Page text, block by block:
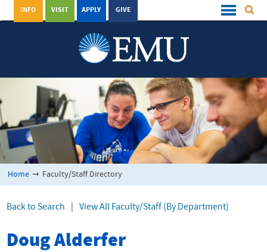
GIVE
APPLY
VISIT
INFO
Home ➞ Faculty/Staff Directory
Back to Search View All Faculty/Staff (By Department)
Doug Alderfer